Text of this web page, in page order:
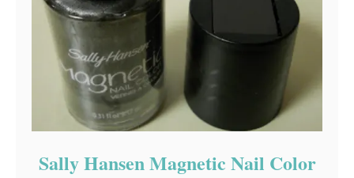
Sally Hansen Magnetic Nail Color